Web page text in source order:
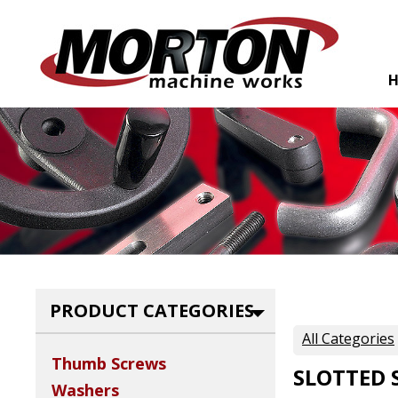
All Categories
SLOTTED
PRODUCT CATEGORIES
Thumb Screws
Washers